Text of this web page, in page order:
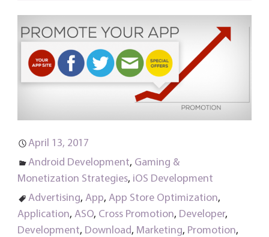
April 13, 2017
Android Development, Gaming &
Monetization Strategies, iOS Development
Advertising, App, App Store Optimization,
Application, ASO, Cross Promotion, Developer,
Development, Download, Marketing, Promotion,